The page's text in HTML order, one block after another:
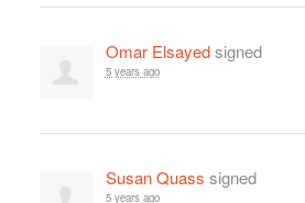
Omar Elsayedsigned
5 years ago
Susan Quass signed
5 years ago